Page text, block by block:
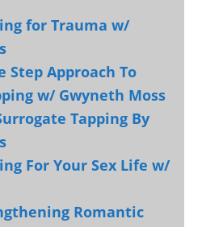
for Trauma w/
Step Approach To
w/ Gwyneth Moss
Tapping By
For Your Sex Life w/
Romantic